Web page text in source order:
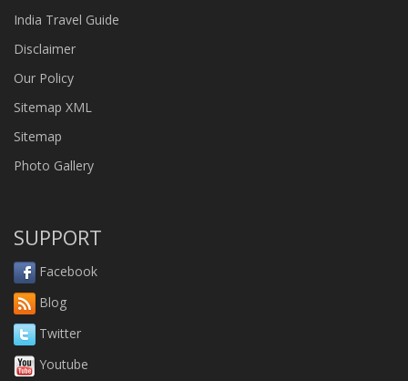
India Travel Guide
Disclaimer
Our Policy
Sitemap XML
Sitemap
Photo Gallery
SUPPORT
Facebook
Blog
Twitter
Youtube